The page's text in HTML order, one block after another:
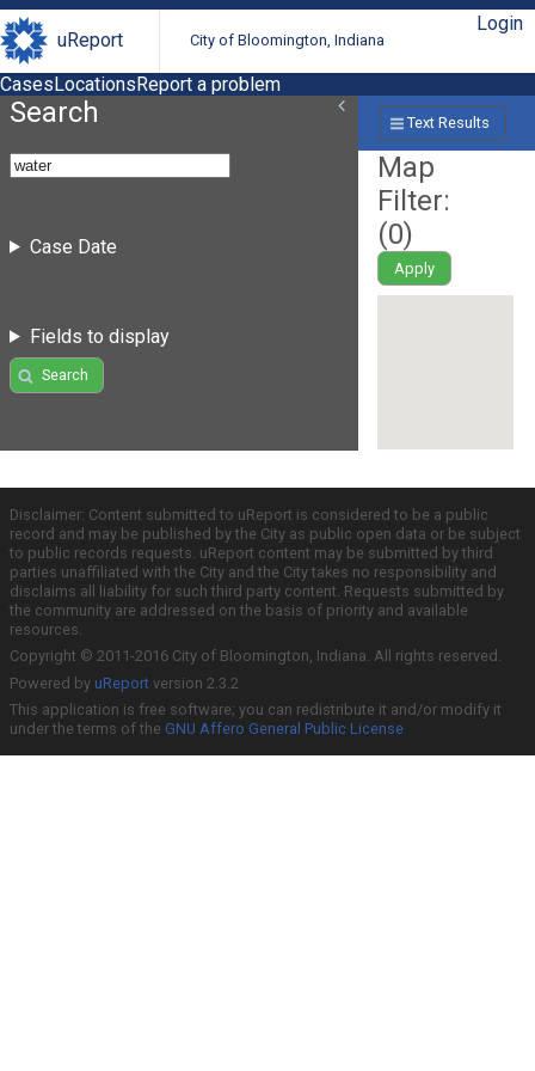
uReport City of Bloomington, Indiana
Login
CasesLocationsReport a problem
Search
Case Date
Fields to display
Search
Text Results
Map
Filter:
(0)
Apply
Disclaimer: Content submitted to uReport is considered to be a public
record and may be published by the City as public open data or be subject
to public records requests. uReport content may be submitted by third
parties unaffiliated with the City and the City takes no responsibility and
disclaims all liability for such third party content. Requests submitted by
the community are addressed on the basis of priority and available
resources.
Copyright © 2011-2016 City of Bloomington, Indiana. All rights reserved.
Powered by uReport version 2.3.2
This application is free software; you can redistribute it and/or modify it
under the terms of the GNU Affero General Public License